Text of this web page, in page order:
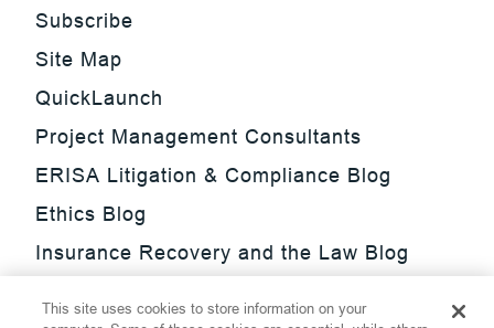
Subscribe
Site Map
QuickLaunch
Project Management Consultants
ERISA Litigation & Compliance Blog
Ethics Blog
Insurance Recovery and the Law Blog
This site uses cookies to store information on your